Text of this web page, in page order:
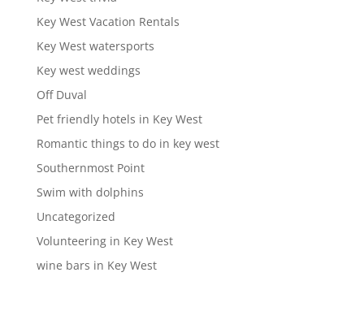
Key West Vacation Rentals
Key West watersports
Key west weddings
Off Duval
Pet friendly hotels in Key West
Romantic things to do in key west
Southernmost Point
Swim with dolphins
Uncategorized
Volunteering in Key West
wine bars in Key West